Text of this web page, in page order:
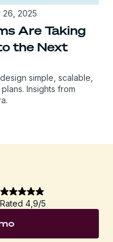
26, 2025
Are Taking
the Next
simple, scalable,
Insights from
Rated 4,9/5